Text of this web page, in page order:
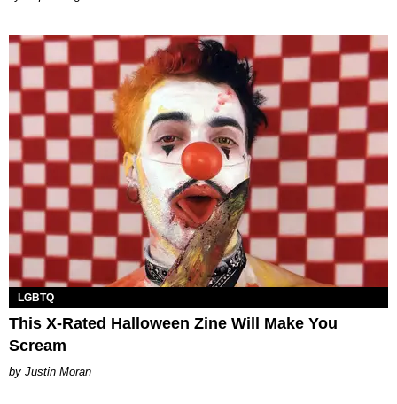
LGBTQ
This X-Rated Halloween Zine Will Make You
Scream
Justin Moran